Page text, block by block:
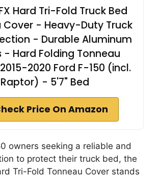
Hard Tri-Fold Truck Bed
Cover - Heavy-Duty Truck
- Durable Aluminum
- Hard Folding Tonneau
2020 Ford F-150 (incl.
Raptor) - 5'7" Bed
Price On Amazon
owners seeking a reliable and
to protect their truck bed, the
Tri-Fold Tonneau Cover stands